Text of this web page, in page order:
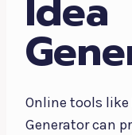
Idea
Online tools like
Generator can